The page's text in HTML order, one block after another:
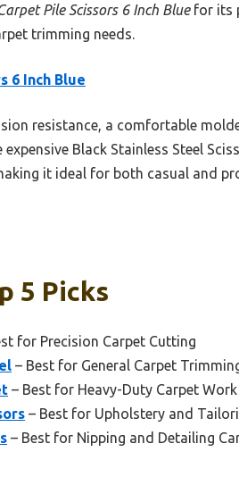
Pile Scissors 6 Inch Bluefor its
trimming needs.
6 Inch Blue
resistance, a comfortable
Black Stainless Steel
it ideal for both casual and
5 Picks
for Precision Carpet Cutting
– Best for General Carpet
– Best for Heavy-Duty Carpet Work
– Best for Upholstery and
– Best for Nipping and Detailing